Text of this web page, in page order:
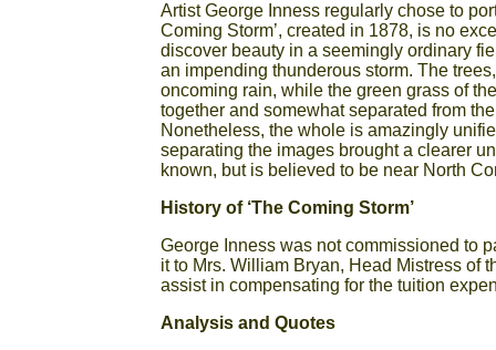
Artist George Inness regularly chose to
Coming Storm’, created in 1878, is no
discover beauty in a seemingly ordinary
an impending thunderous storm. The
oncoming rain, while the green grass of
together and somewhat separated from
Nonetheless, the whole is amazingly
separating the images brought a clearer
known, but is believed to be near North
History of ‘The Coming Storm’
George Inness was not commissioned to
it to Mrs. William Bryan, Head Mistress of
assist in compensating for the tuition
Analysis and Quotes